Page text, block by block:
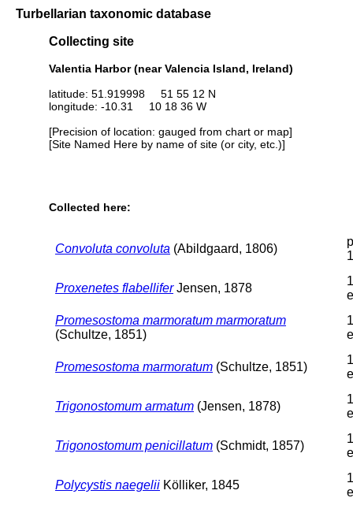
Turbellarian taxonomic database
Collecting site
Valentia Harbor (near Valencia Island, Ireland)
latitude: 51.919998 51 55 12 N
longitude: -10.31 10 18 36 W
[Precision of location: gauged from chart or map]
[Site Named Here by name of site (or city, etc.)]
Collected here:
Convoluta convoluta (Abildgaard, 1806)
Proxenetes flabelliferJensen, 1878
Promesostoma marmoratum marmoratum
(Schultze, 1851)
Promesostoma marmoratum (Schultze, 1851)
Trigonostomum armatum (Jensen, 1878)
Trigonostomum penicillatum (Schmidt, 1857)
Polycystis naegelii Kölliker, 1845